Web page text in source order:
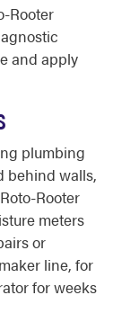
Rooter
and apply
plumbing
behind walls,
Rooter
meters
or
line, for
for weeks